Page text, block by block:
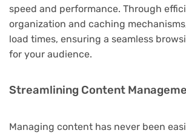
speed and performance. Through
organization and caching
load times, ensuring a seamless
for your audience.
Streamlining Content
Managing content has never been